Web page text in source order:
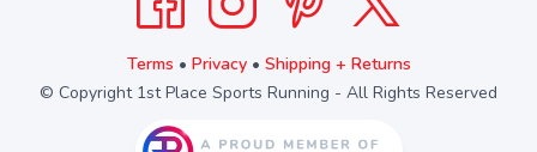
Terms • Privacy• Shipping + Returns
© Copyright 1st Place Sports Running - All Rights Reserved